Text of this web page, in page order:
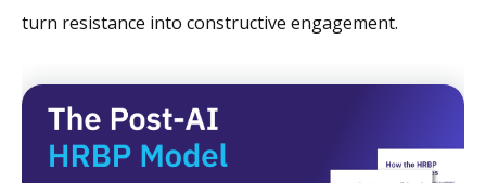
turn resistance into constructive engagement.